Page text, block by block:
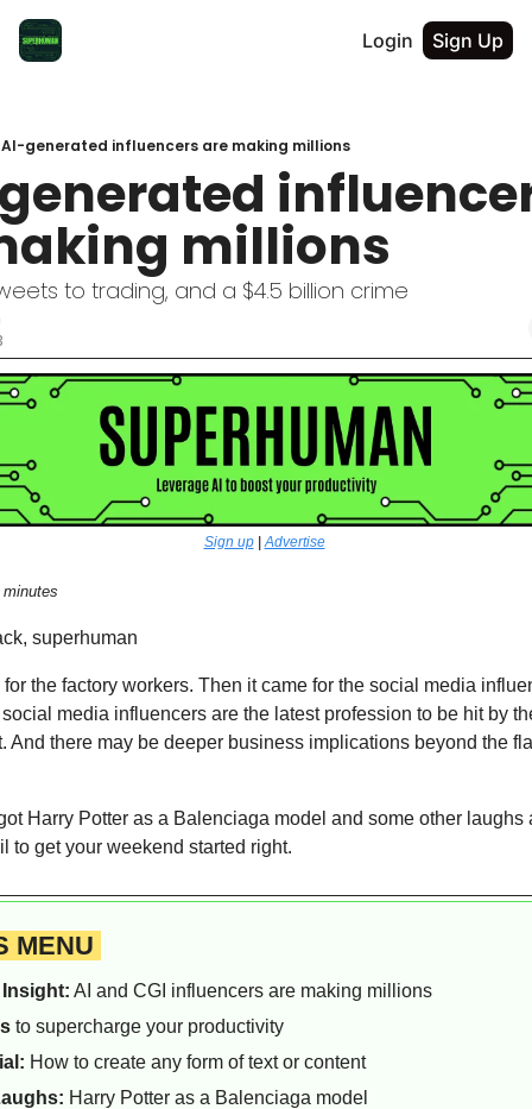
Login Sign Up
AI-generated influencers are making millions
generated
millions
to trading, and a $4.5 billion crime
Sign up | Advertise
minutes
superhuman
the factory workers. Then it came for the social media
media influencers are the latest profession to be hit by
And there may be deeper business implications beyond the
Harry Potter as a Balenciaga model and some other laughs
to get your weekend started right.
MENU
AI and CGI influencers are making millions
to supercharge your productivity
How to create any form of text or content
Harry Potter as a Balenciaga model